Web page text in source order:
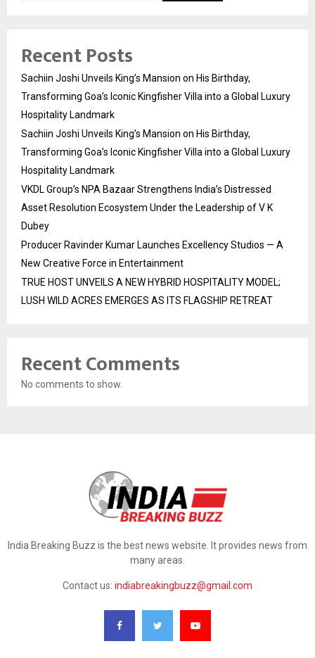
Recent Posts
Sachiin Joshi Unveils King’s Mansion on His Birthday,
Transforming Goa’s Iconic Kingfisher Villa into a Global Luxury
Hospitality Landmark
Sachiin Joshi Unveils King’s Mansion on His Birthday,
Transforming Goa’s Iconic Kingfisher Villa into a Global Luxury
Hospitality Landmark
VKDL Group’s NPA Bazaar Strengthens India’s Distressed
Asset Resolution Ecosystem Under the Leadership of V K
Dubey
Producer Ravinder Kumar Launches Excellency Studios — A
New Creative Force in Entertainment
TRUE HOST UNVEILS A NEW HYBRID HOSPITALITY MODEL;
LUSH WILD ACRES EMERGES AS ITS FLAGSHIP RETREAT
Recent Comments
No comments to show.
India Breaking Buzz is the best news website. It provides news from
many areas.
Contact us: indiabreakingbuzz@gmail.com